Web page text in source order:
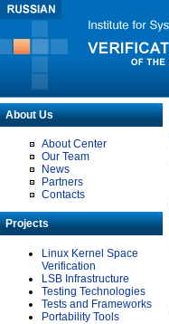
About Us
About Center
Our Team
News
Partners
Contacts
Projects
Linux Kernel Space
Verification
LSB Infrastructure
Testing Technologies
Tests and Frameworks
Portability Tools